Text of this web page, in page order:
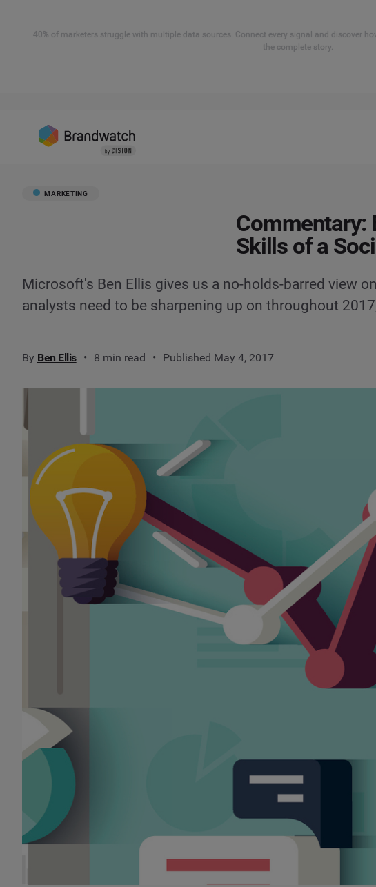
40% of marketers struggle with multiple data sources. Connect every signal and discover
the complete story.
MARKETING
Commentary:
Skills of a
Microsoft's Ben Ellis gives us a no-holds-barred view
analysts need to be sharpening up on throughout
By Ben Ellis 8 min read Published May 4, 2017